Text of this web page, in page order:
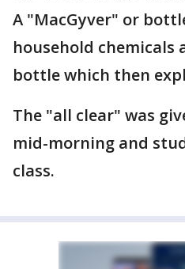
A "MacGyver" or
household chemicals
bottle which then
The "all clear" was
mid-morning and
class.